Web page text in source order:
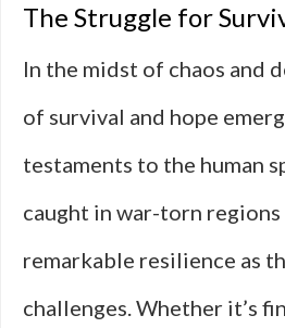
The Struggle for
In the midst of chaos and
of survival and hope
testaments to the human
caught in war-torn
remarkable resilience as
challenges. Whether it’s